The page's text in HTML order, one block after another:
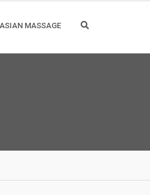
ASIAN MASSAGE